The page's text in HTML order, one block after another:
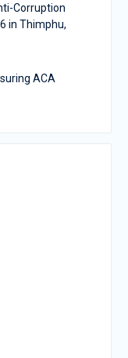
Corruption
in Thimphu,
ACA